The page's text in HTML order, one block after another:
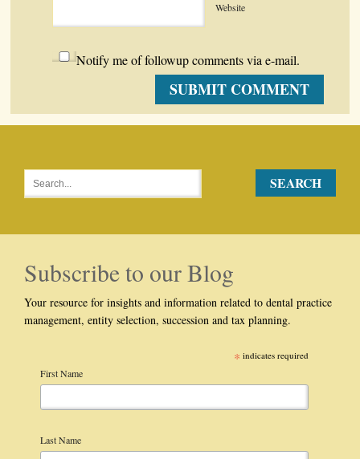
Website
Notify me of followup comments via e-mail.
Subscribe to our Blog
Your resource for insights and information related to dental practice
management, entity selection, succession and tax planning.
* indicates required
First Name
Last Name